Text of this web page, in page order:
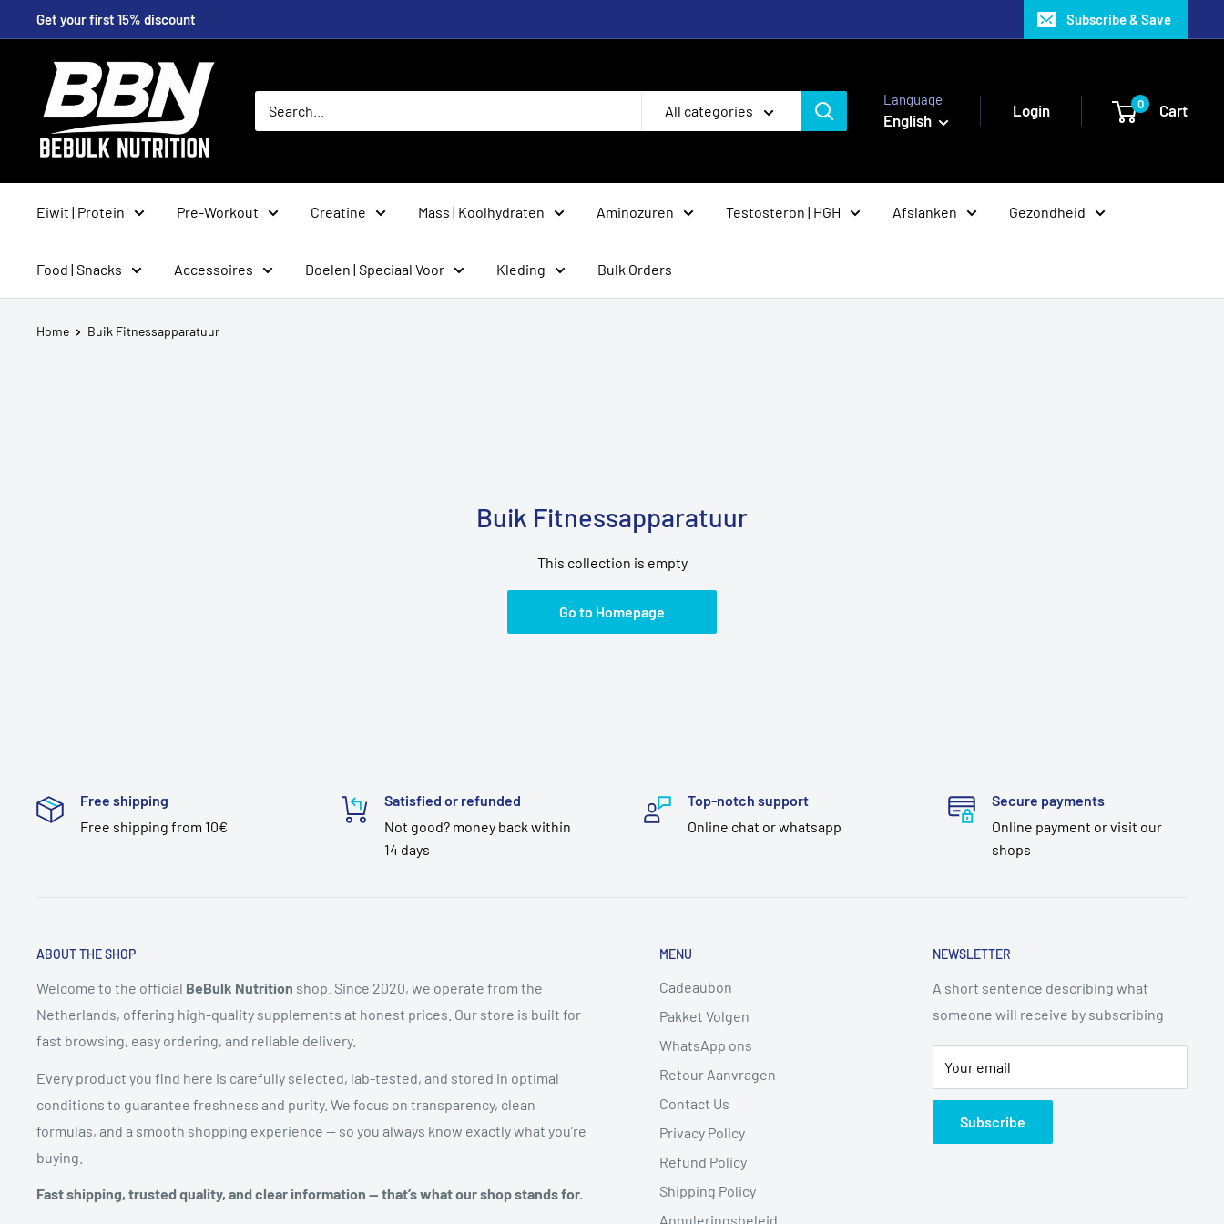
to
Get your first 15% discount Subscribe & Save
BeBulk
Nutrition
All categories
Language
English
Login 0 Cart
Eiwit | Protein Pre-Workout Creatine Mass | Koolhydraten Aminozuren Testosteron | HGH Afslanken Gezondheid
Food | Snacks Accessoires Doelen | Speciaal Voor Kleding Bulk Orders
Home Buik Fitnessapparatuur
Buik Fitnessapparatuur
This collection is empty
Go to Homepage
Free shipping
Free shipping from 10€
Satisfied or refunded
Not good? money back within
14 days
Top-notch support
Online chat or whatsapp
Secure payments
Online payment or visit our
shops
ABOUT THE SHOP
Welcome to the official BeBulk Nutrition shop. Since 2020, we operate from the
Netherlands, offering high-quality supplements at honest prices. Our store is built for
fast browsing, easy ordering, and reliable delivery.
Every product you find here is carefully selected, lab-tested, and stored in optimal
conditions to guarantee freshness and purity. We focus on transparency, clean
formulas, and a smooth shopping experience — so you always know exactly what you’re
buying.
Fast shipping, trusted quality, and clear information — that’s what our shop stands for.
MENU
Cadeaubon
Pakket Volgen
WhatsApp ons
Retour Aanvragen
Contact Us
Privacy Policy
Refund Policy
Shipping Policy
Annuleringsbeleid
NEWSLETTER
A short sentence describing what
someone will receive by subscribing
Your email
Subscribe